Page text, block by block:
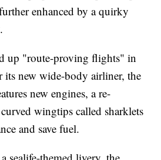
enhanced by a quirky
up "route-proving flights" in
its new wide-body airliner, the
new engines, a re-
wingtips called sharklets
and save fuel.